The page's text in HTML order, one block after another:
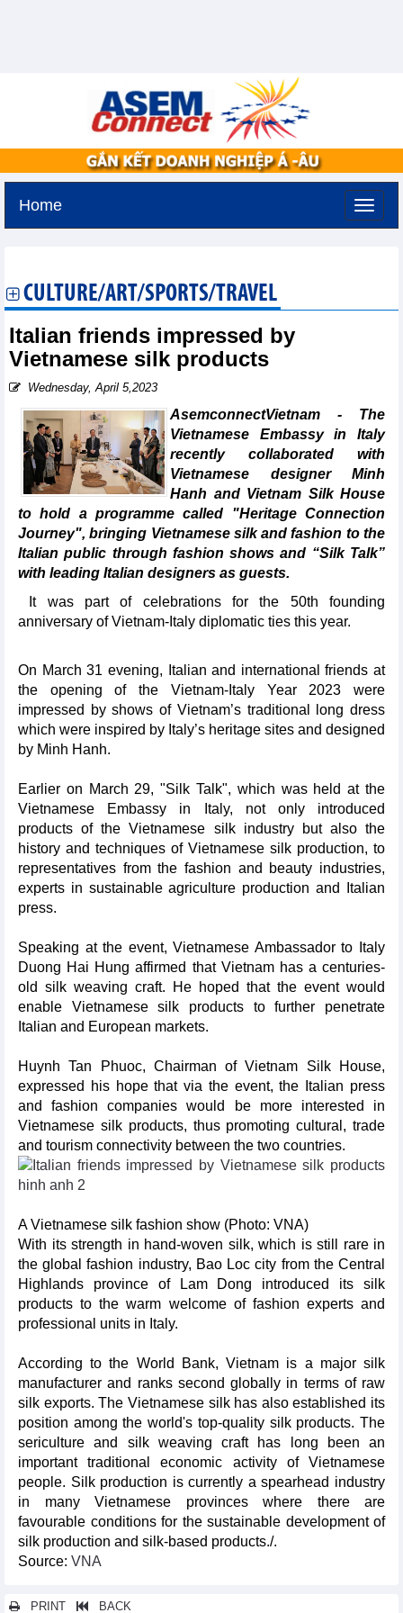
Home
CULTURE/ART/SPORTS/TRAVEL
Italian friends impressed by
Vietnamese silk products
Wednesday, April 5,2023
AsemconnectVietnam - The
Vietnamese Embassy in Italy
recently collaborated with
Vietnamese designer Minh
Hanh and Vietnam Silk House
to hold a programme called "Heritage Connection
Journey", bringing Vietnamese silk and fashion to the
Italian public through fashion shows and “Silk Talk”
with leading Italian designers as guests.
It was part of celebrations for the 50th founding
anniversary of Vietnam-Italy diplomatic ties this year.
On March 31 evening, Italian and international friends at
the opening of the Vietnam-Italy Year 2023 were
impressed by shows of Vietnam’s traditional long dress
which were inspired by Italy’s heritage sites and designed
by Minh Hanh.
Earlier on March 29, "Silk Talk", which was held at the
Vietnamese Embassy in Italy, not only introduced
products of the Vietnamese silk industry but also the
history and techniques of Vietnamese silk production, to
representatives from the fashion and beauty industries,
experts in sustainable agriculture production and Italian
press.
Speaking at the event, Vietnamese Ambassador to Italy
Duong Hai Hung affirmed that Vietnam has a centuries-
old silk weaving craft. He hoped that the event would
enable Vietnamese silk products to further penetrate
Italian and European markets.
Huynh Tan Phuoc, Chairman of Vietnam Silk House,
expressed his hope that via the event, the Italian press
and fashion companies would be more interested in
Vietnamese silk products, thus promoting cultural, trade
and tourism connectivity between the two countries.
A Vietnamese silk fashion show (Photo: VNA)
With its strength in hand-woven silk, which is still rare in
the global fashion industry, Bao Loc city from the Central
Highlands province of Lam Dong introduced its silk
products to the warm welcome of fashion experts and
professional units in Italy.
According to the World Bank, Vietnam is a major silk
manufacturer and ranks second globally in terms of raw
silk exports. The Vietnamese silk has also established its
position among the world's top-quality silk products. The
sericulture and silk weaving craft has long been an
important traditional economic activity of Vietnamese
people. Silk production is currently a spearhead industry
in many Vietnamese provinces where there are
favourable conditions for the sustainable development of
silk production and silk-based products./.
Source: VNA
PRINT BACK